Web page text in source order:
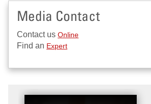
Media Contact
Contact us Online
Find an Expert